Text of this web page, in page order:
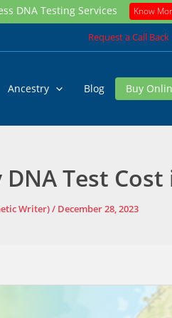
DNA Testing Services Know
Request a Call Back
Ancestry Blog Buy
Test
Writer)/ December 28, 2023